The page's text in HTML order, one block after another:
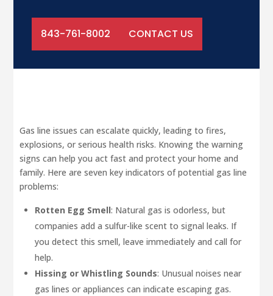
Gas line issues can escalate quickly, leading to fires,
explosions, or serious health risks. Knowing the warning
signs can help you act fast and protect your home and
family. Here are seven key indicators of potential gas line
problems:
Rotten Egg Smell: Natural gas is odorless, but
companies add a sulfur-like scent to signal leaks. If
you detect this smell, leave immediately and call for
help.
Hissing or Whistling Sounds: Unusual noises near
gas lines or appliances can indicate escaping gas.
843-761-8002 CONTACT US